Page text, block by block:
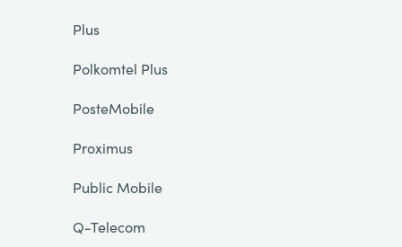
Plus
Polkomtel Plus
PosteMobile
Proximus
Public Mobile
Q-Telecom